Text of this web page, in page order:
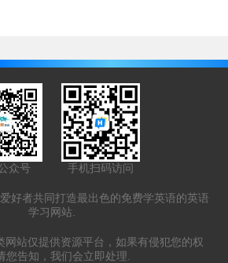
众号 手机扫码访问
好者共同打造最出色的免费学英语的英语
学习网站.
网站仅提供资源平台，如果有侵犯您的权
您告知，我们会立即处理.